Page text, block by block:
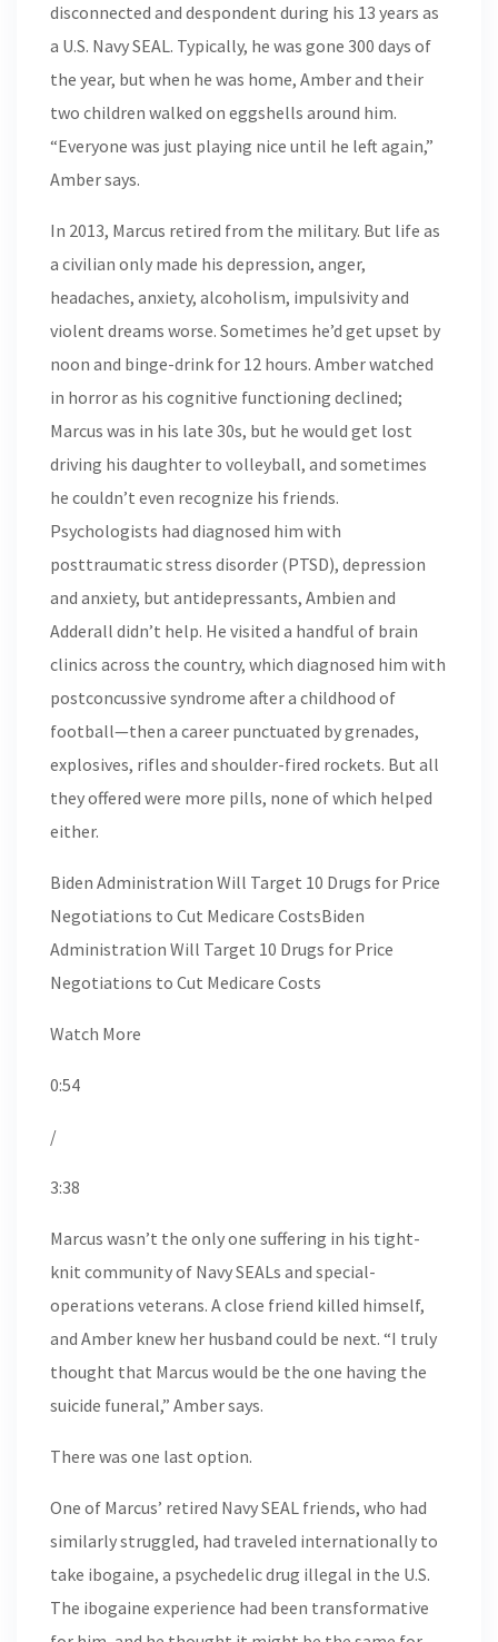
disconnected and despondent during his 13 years as
a U.S. Navy SEAL. Typically, he was gone 300 days of
the year, but when he was home, Amber and their
two children walked on eggshells around him.
“Everyone was just playing nice until he left again,”
Amber says.
In 2013, Marcus retired from the military. But life as
a civilian only made his depression, anger,
headaches, anxiety, alcoholism, impulsivity and
violent dreams worse. Sometimes he’d get upset by
noon and binge-drink for 12 hours. Amber watched
in horror as his cognitive functioning declined;
Marcus was in his late 30s, but he would get lost
driving his daughter to volleyball, and sometimes
he couldn’t even recognize his friends.
Psychologists had diagnosed him with
posttraumatic stress disorder (PTSD), depression
and anxiety, but antidepressants, Ambien and
Adderall didn’t help. He visited a handful of brain
clinics across the country, which diagnosed him with
postconcussive syndrome after a childhood of
football—then a career punctuated by grenades,
explosives, rifles and shoulder-fired rockets. But all
they offered were more pills, none of which helped
either.
Biden Administration Will Target 10 Drugs for Price
Negotiations to Cut Medicare CostsBiden
Administration Will Target 10 Drugs for Price
Negotiations to Cut Medicare Costs
Watch More
0:54
/
3:38
Marcus wasn’t the only one suffering in his tight-
knit community of Navy SEALs and special-
operations veterans. A close friend killed himself,
and Amber knew her husband could be next. “I truly
thought that Marcus would be the one having the
suicide funeral,” Amber says.
There was one last option.
One of Marcus’ retired Navy SEAL friends, who had
similarly struggled, had traveled internationally to
take ibogaine, a psychedelic drug illegal in the U.S.
The ibogaine experience had been transformative